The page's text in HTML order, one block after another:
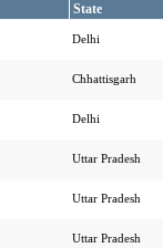
State
Delhi
Chhattisgarh
Delhi
Uttar Pradesh
Uttar Pradesh
Uttar Pradesh